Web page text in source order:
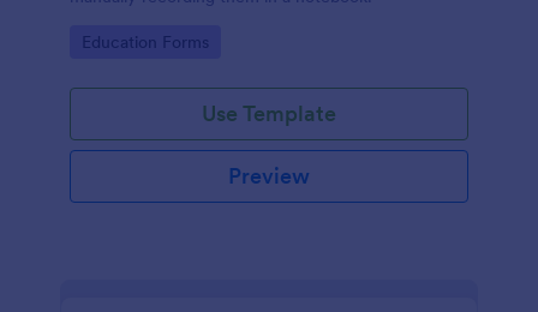
Go to Category:
Education Forms
Use Template
Preview